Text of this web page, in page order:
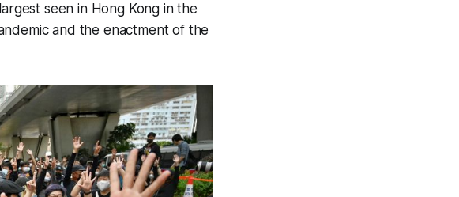
seen in Hong Kong in the
and the enactment of the